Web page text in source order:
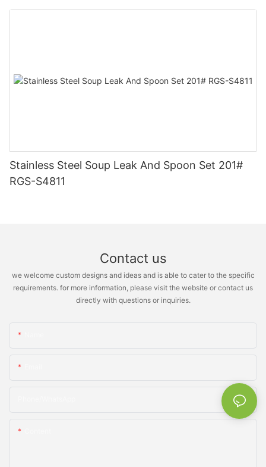
Stainless Steel Soup Leak And Spoon Set 201#
RGS-S4811
Contact us
we welcome custom designs and ideas and is able to cater to the specific
requirements. for more information, please visit the website or contact us
directly with questions or inquiries.